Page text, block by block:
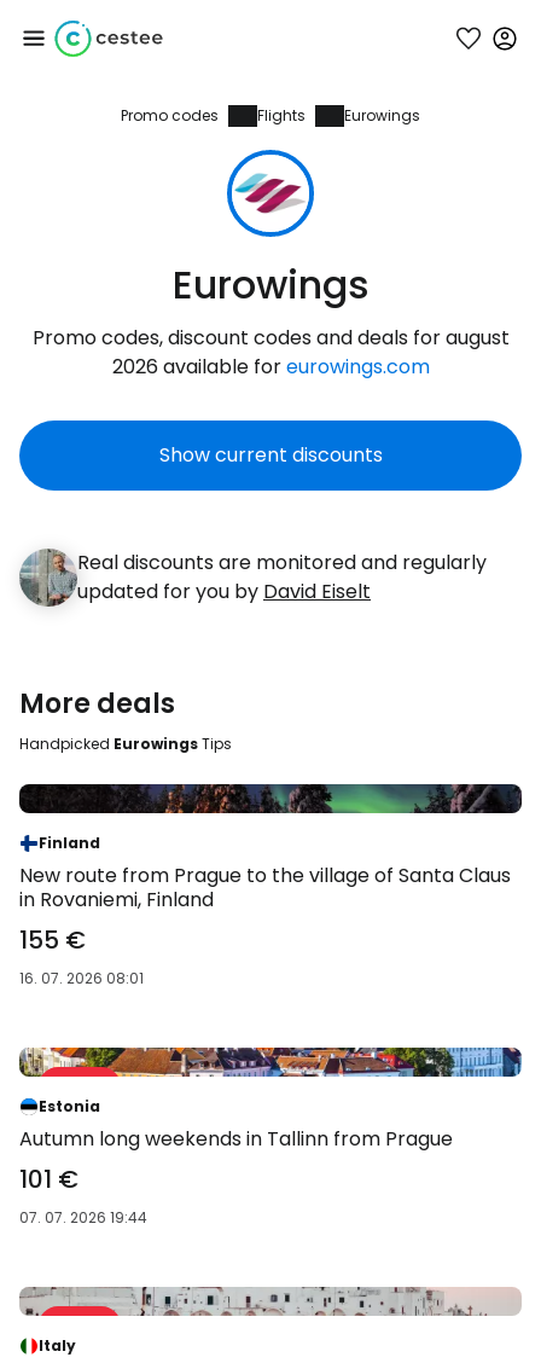
Promo codes Flights Eurowings
Eurowings
Promo codes, discount codes and deals for august
2026 available foreurowings.com
Show current discounts
Real discounts are monitored and regularly
updated for you by David Eiselt
More deals
Handpicked EurowingsTips
Sale %
Finland
New route from Prague to the village of Santa Claus
in Rovaniemi, Finland
155 €
16. 07. 2026 08:01
Sale 39 %
Estonia
Autumn long weekends in Tallinn from Prague
101 €
07. 07. 2026 19:44
Sale 52 %
Italy
Sign in to Cestee
... the worldwide travel community
Continue with Google
Continue with Facebook
Continue with email